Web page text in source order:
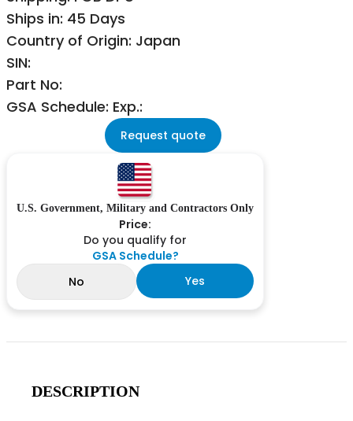
Ships in: 45 Days
Country of Origin: Japan
SIN:
Part No:
GSA Schedule: Exp.:
Request quote
U.S. Government, Military and Contractors Only
Price:
Do you qualify for
GSA Schedule?
No
Yes
DESCRIPTION